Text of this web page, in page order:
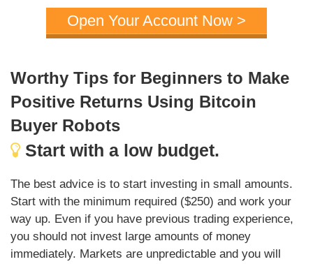
Open Your Account Now >
Worthy Tips for Beginners to Make
Positive Returns Using Bitcoin
Buyer Robots
Start with a low budget.
The best advice is to start investing in small amounts.
Start with the minimum required ($250) and work your
way up. Even if you have previous trading experience,
you should not invest large amounts of money
immediately. Markets are unpredictable and you will